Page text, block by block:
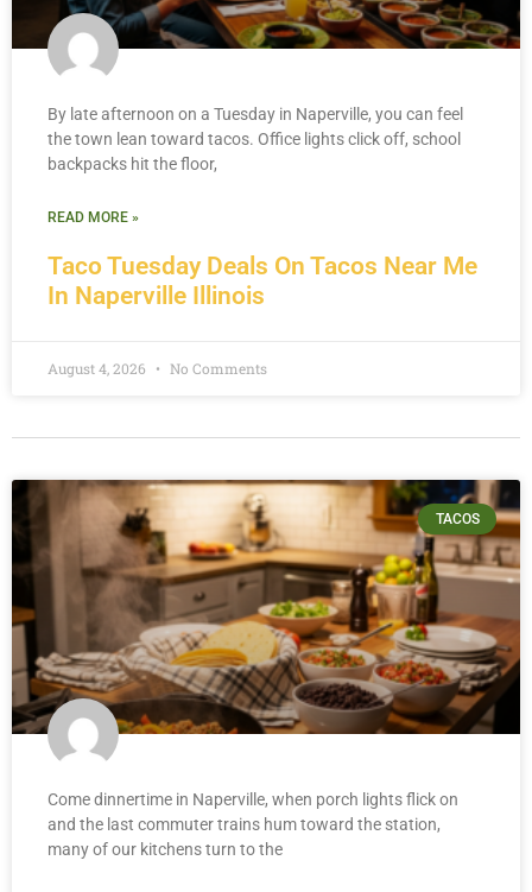
Taco Tuesday Deals On Tacos Near Me
In Naperville Illinois
By late afternoon on a Tuesday in Naperville, you can feel
the town lean toward tacos. Office lights click off, school
backpacks hit the floor,
READ MORE »
August 4, 2026 No Comments
TACOS
Come dinnertime in Naperville, when porch lights flick on
and the last commuter trains hum toward the station,
many of our kitchens turn to the